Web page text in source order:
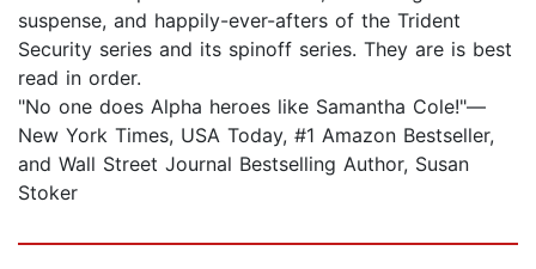
suspense, and happily-ever-afters of the Trident
Security series and its spinoff series. They are is best
read in order.
"No one does Alpha heroes like Samantha Cole!"—
New York Times, USA Today, #1 Amazon Bestseller,
and Wall Street Journal Bestselling Author, Susan
Stoker